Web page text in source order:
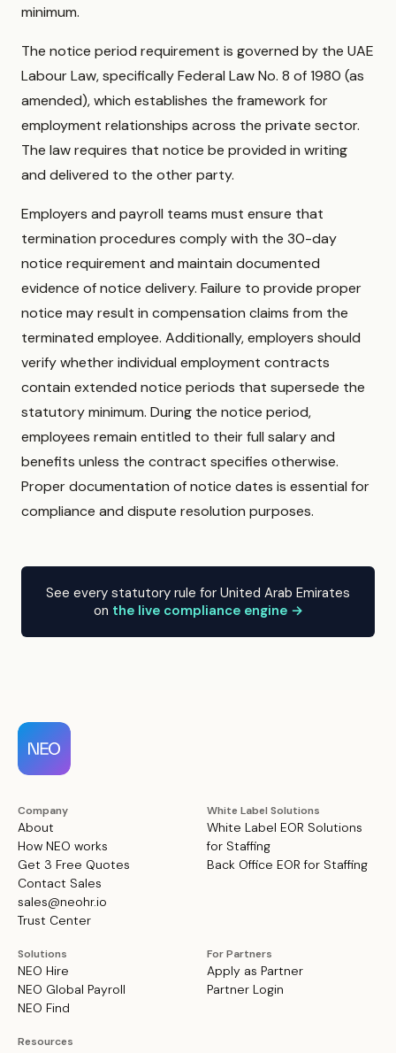
minimum.
The notice period requirement is governed by the UAE
Labour Law, specifically Federal Law No. 8 of 1980 (as
amended), which establishes the framework for
employment relationships across the private sector.
The law requires that notice be provided in writing
and delivered to the other party.
Employers and payroll teams must ensure that
termination procedures comply with the 30-day
notice requirement and maintain documented
evidence of notice delivery. Failure to provide proper
notice may result in compensation claims from the
terminated employee. Additionally, employers should
verify whether individual employment contracts
contain extended notice periods that supersede the
statutory minimum. During the notice period,
employees remain entitled to their full salary and
benefits unless the contract specifies otherwise.
Proper documentation of notice dates is essential for
compliance and dispute resolution purposes.
See every statutory rule for United Arab Emirates
on the live compliance engine →
Company
About
How NEO works
Get 3 Free Quotes
Contact Sales
sales@neohr.io
Trust Center
White Label Solutions
White Label EOR Solutions
for Staffing
Back Office EOR for Staffing
Solutions
NEO Hire
NEO Global Payroll
NEO Find
For Partners
Apply as Partner
Partner Login
Resources